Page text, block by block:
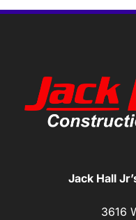
Jack Hall
3616